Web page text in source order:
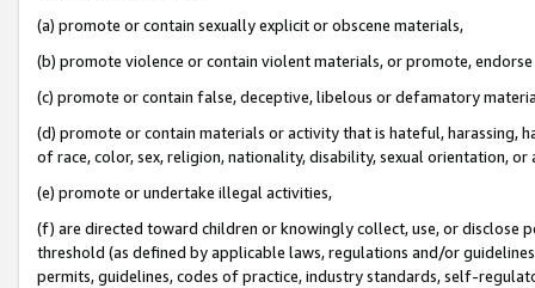
(a) promote or contain sexually explicit or obscene materials,
(b) promote violence or contain violent materials, or promote,
(c) promote or contain false, deceptive, libelous or defamatory
(d) promote or contain materials or activity that is hateful, harassing,
of race, color, sex, religion, nationality, disability, sexual orientation, or
(e) promote or undertake illegal activities,
(f) are directed toward children or knowingly collect, use, or
threshold (as defined by applicable laws, regulations and/or
permits, guidelines, codes of practice, industry standards, self-